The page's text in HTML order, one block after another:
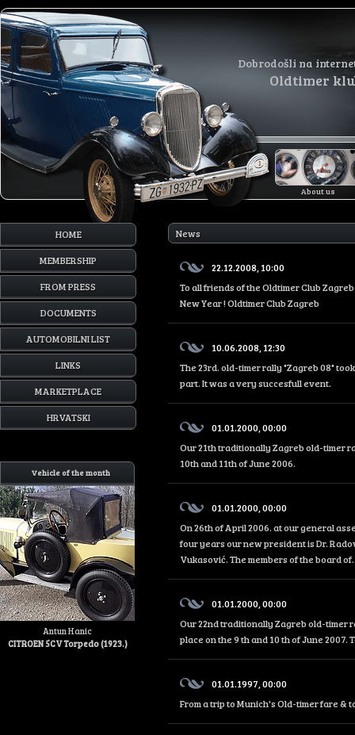
Dobrodošli na
Oldtimer
About us
HOME
MEMBERSHIP
FROM PRESS
DOCUMENTS
AUTOMOBILNI LIST
LINKS
MARKETPLACE
HRVATSKI
Vehicle of the month
Antun Hanic
CITROEN 5CV Torpedo (1923.)
News
22.12.2008, 10:00
To all friends of the Oldtimer Club
New Year ! Oldtimer Club Zagreb
10.06.2008, 12:30
The 23rd. old-timer rally "Zagreb 08"
part. It was a very succesfull event.
01.01.2000, 00:00
Our 21th traditionally Zagreb old-timer
10th and 11th of June 2006.
01.01.2000, 00:00
On 26th of April 2006. at our general
four years our new president is Dr.
Vukasović. The members of the board
01.01.2000, 00:00
Our 22nd traditionally Zagreb old-timer
place on the 9 th and 10 th of June
01.01.1997, 00:00
From a trip to Munich's Old-timer fare &